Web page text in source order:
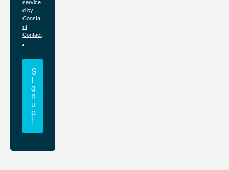
d by
Consta
nt
Contact
.
S
i
g
n
u
p
!